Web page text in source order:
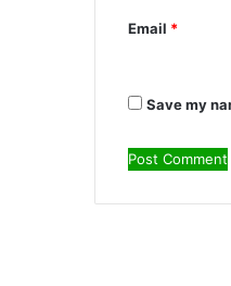
Email *
Save my